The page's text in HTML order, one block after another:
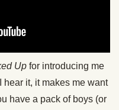
Up for introducing me
hear it, it makes me want
have a pack of boys (or